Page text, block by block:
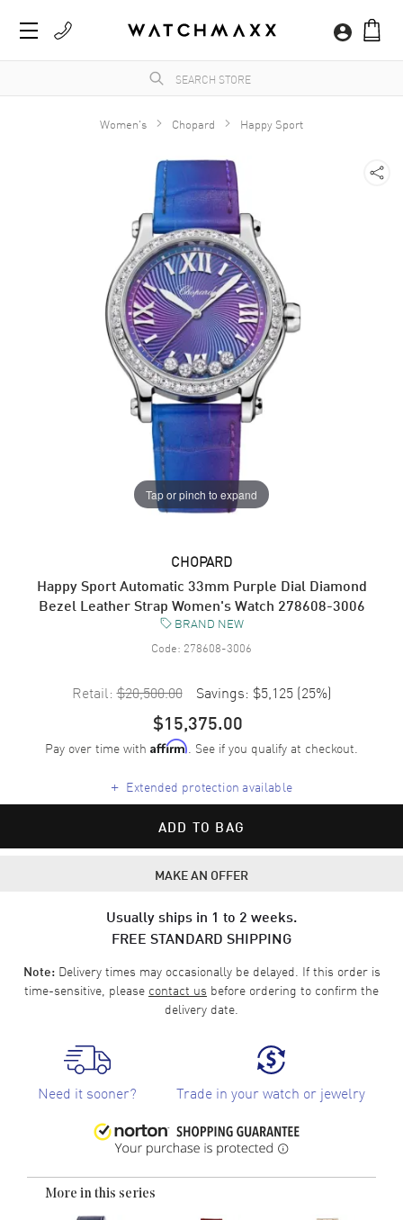
Women's Chopard Happy Sport
Tap or pinch to expand
CHOPARD
Happy Sport Automatic 33mm Purple Dial Diamond
Bezel Leather Strap Women's Watch 278608-3006
BRAND NEW
Code: 278608-3006
Retail: $20,500.00 Savings: $5,125 (25%)
$15,375.00
Pay over time with Affirm. See if you qualify at checkout.
+ Extended protection available
ADD TO BAG
MAKE AN OFFER
Usually ships in 1 to 2 weeks.
FREE STANDARD SHIPPING
Note:Delivery times may occasionally be delayed. If this order is
time-sensitive, please contact us before ordering to confirm the
delivery date.
Need it sooner? Trade in your watch or jewelry
More in this series